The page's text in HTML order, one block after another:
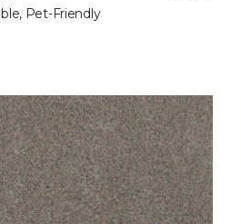
Pet-Friendly